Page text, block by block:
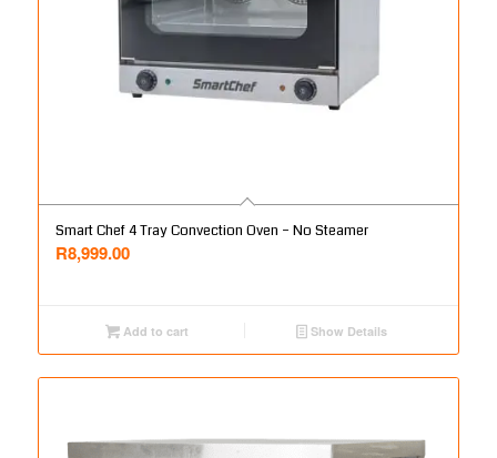
Smart Chef 4 Tray Convection Oven – No Steamer
R8,999.00
Add to cart Show Details